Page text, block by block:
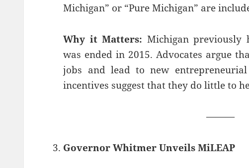
Michigan” or “Pure Michigan” are
Why it Matters: Michigan
was ended in 2015. Advocates argue
jobs and lead to new
incentives suggest that they do little to
———
Governor Whitmer Unveils MiLEAP